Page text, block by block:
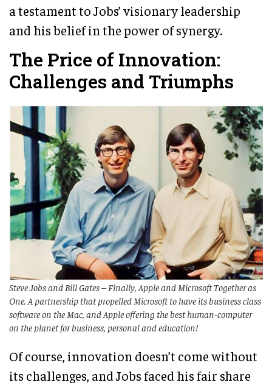
a testament to Jobs’ visionary leadership
and his belief in the power of synergy.
The Price of Innovation:
Challenges and Triumphs
Steve Jobs and Bill Gates – Finally, Apple and Microsoft Together as
One. A partnership that propelled Microsoft to have its business class
software on the Mac, and Apple offering the best human-computer
on the planet for business, personal and education!
Of course, innovation doesn’t come without
its challenges, and Jobs faced his fair share